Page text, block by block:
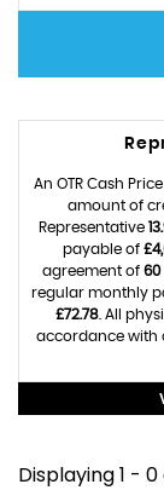
An OTR Cash
amount of
Representative
payable of
agreement of 60
regular monthly
£72.78. All
accordance with
Displaying 1 -